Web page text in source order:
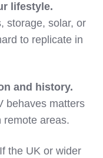
lifestyle.
storage, solar, or
to replicate in
and history.
behaves matters
remote areas.
If the UK or wider